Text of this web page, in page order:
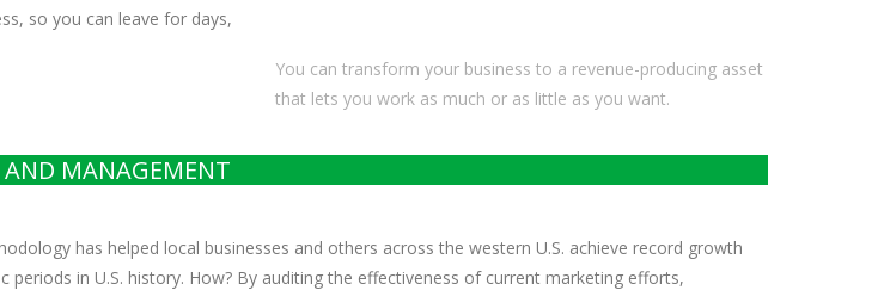
so you can leave for days,
You can transform your business to a revenue-producing asset
that lets you work as much or as little as you want.
AND MANAGEMENT
has helped local businesses and others across the western U.S. achieve record growth
in U.S. history. How? By auditing the effectiveness of current marketing efforts,